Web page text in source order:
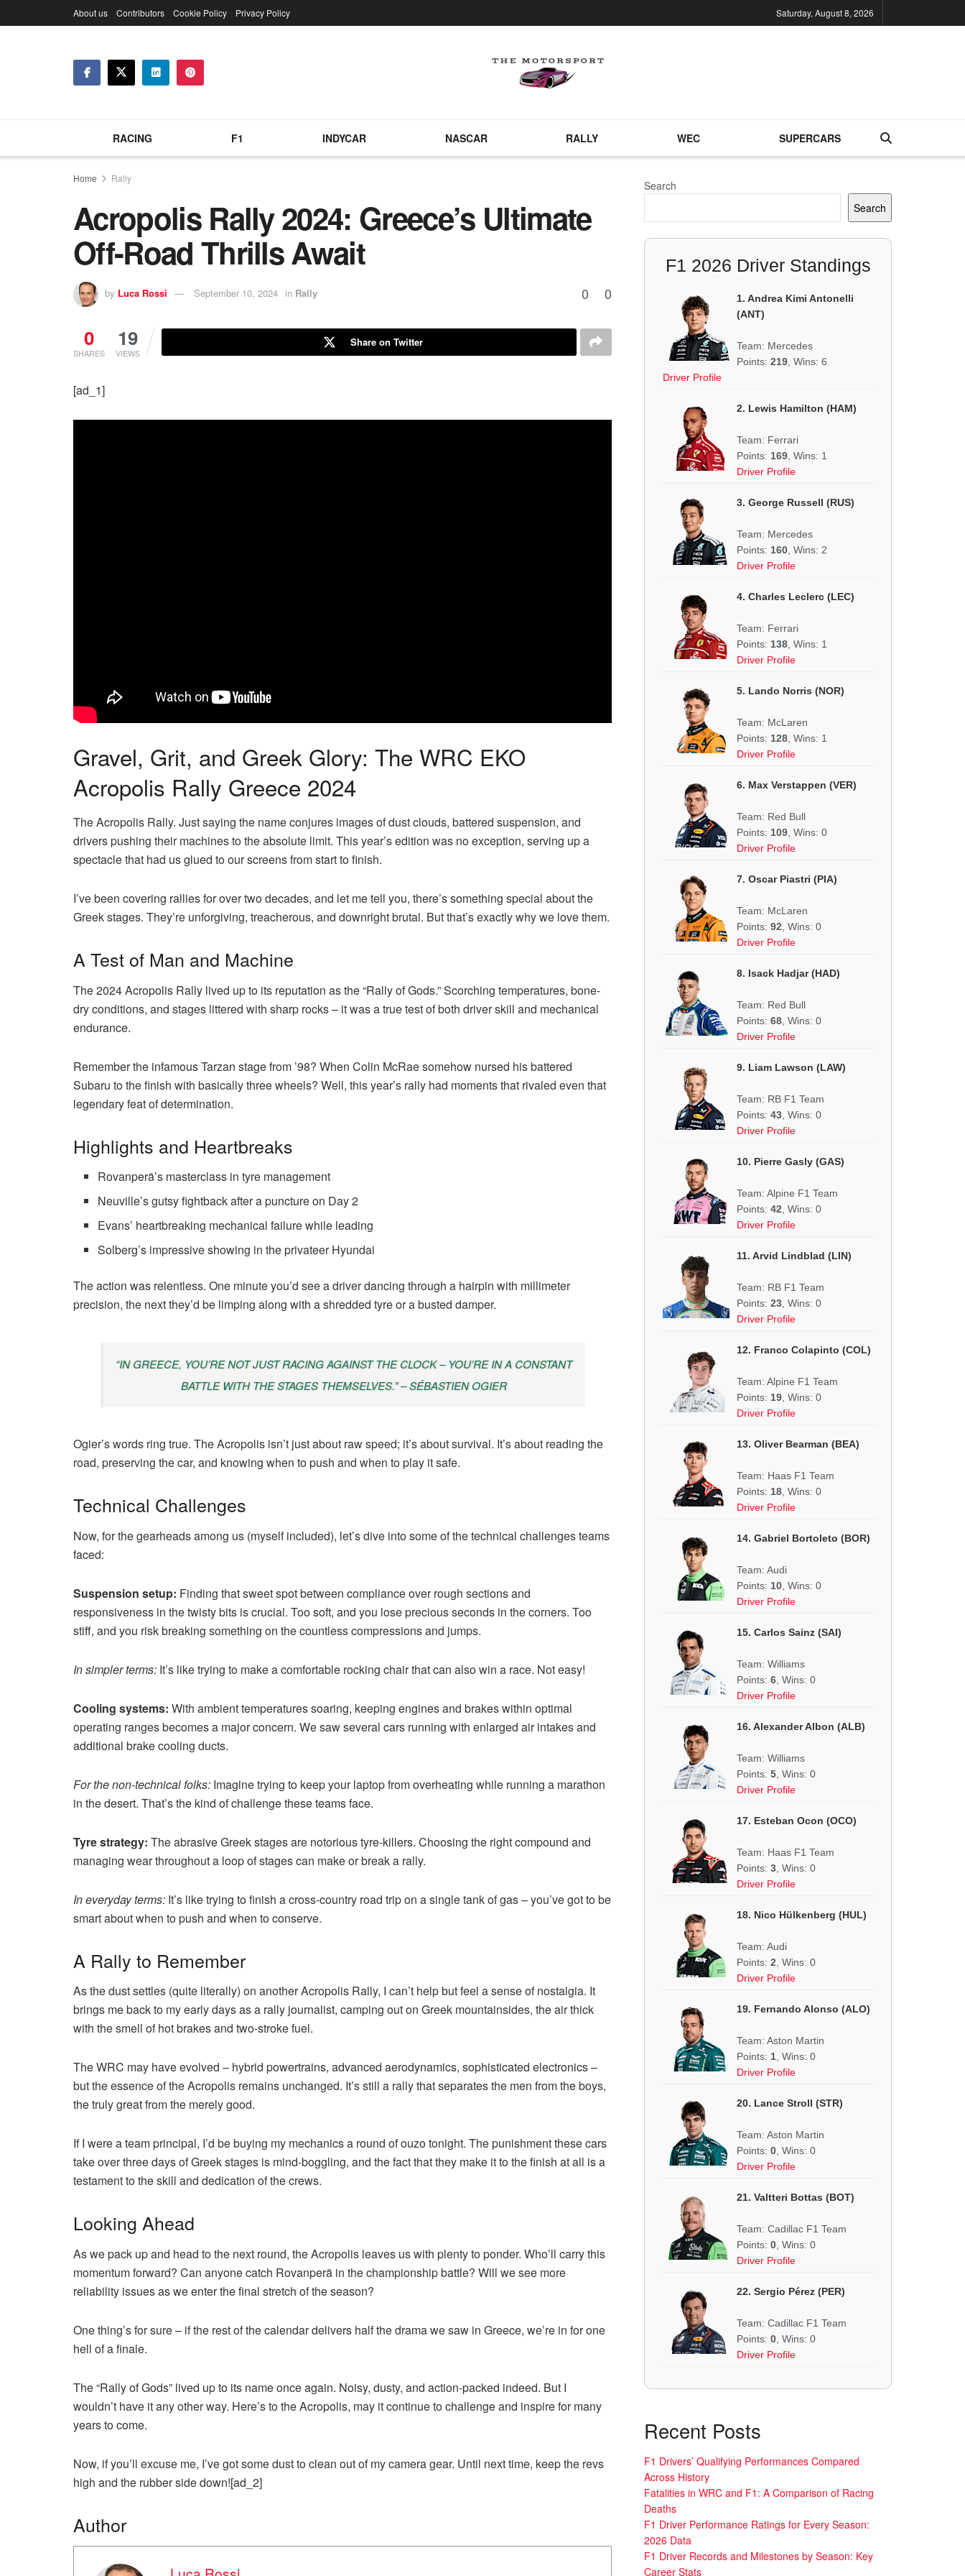
About us Contributors Cookie Policy Privacy Policy Saturday, August 8, 2026
RACING F1 INDYCAR NASCAR RALLY WEC SUPERCARS
Home Rally
Acropolis Rally 2024: Greece’s Ultimate
Off-Road Thrills Await
by Luca Rossi September 10, 2024 in Rally 0 0
0
SHARES
19
VIEWS
Share on Twitter
[ad_1]
Gravel, Grit, and Greek Glory: The WRC EKO
Acropolis Rally Greece 2024
The Acropolis Rally. Just saying the name conjures images of dust clouds, battered suspension, and
drivers pushing their machines to the absolute limit. This year’s edition was no exception, serving up a
spectacle that had us glued to our screens from start to finish.
I’ve been covering rallies for over two decades, and let me tell you, there’s something special about the
Greek stages. They’re unforgiving, treacherous, and downright brutal. But that’s exactly why we love them.
A Test of Man and Machine
The 2024 Acropolis Rally lived up to its reputation as the “Rally of Gods.” Scorching temperatures, bone-
dry conditions, and stages littered with sharp rocks – it was a true test of both driver skill and mechanical
endurance.
Remember the infamous Tarzan stage from ’98? When Colin McRae somehow nursed his battered
Subaru to the finish with basically three wheels? Well, this year’s rally had moments that rivaled even that
legendary feat of determination.
Highlights and Heartbreaks
Rovanperä’s masterclass in tyre management
Neuville’s gutsy fightback after a puncture on Day 2
Evans’ heartbreaking mechanical failure while leading
Solberg’s impressive showing in the privateer Hyundai
The action was relentless. One minute you’d see a driver dancing through a hairpin with millimeter
precision, the next they’d be limping along with a shredded tyre or a busted damper.
“IN GREECE, YOU’RE NOT JUST RACING AGAINST THE CLOCK – YOU’RE IN A CONSTANT
BATTLE WITH THE STAGES THEMSELVES.” – SÉBASTIEN OGIER
Ogier’s words ring true. The Acropolis isn’t just about raw speed; it’s about survival. It’s about reading the
road, preserving the car, and knowing when to push and when to play it safe.
Technical Challenges
Now, for the gearheads among us (myself included), let’s dive into some of the technical challenges teams
faced:
Suspension setup: Finding that sweet spot between compliance over rough sections and
responsiveness in the twisty bits is crucial. Too soft, and you lose precious seconds in the corners. Too
stiff, and you risk breaking something on the countless compressions and jumps.
In simpler terms: It’s like trying to make a comfortable rocking chair that can also win a race. Not easy!
Cooling systems: With ambient temperatures soaring, keeping engines and brakes within optimal
operating ranges becomes a major concern. We saw several cars running with enlarged air intakes and
additional brake cooling ducts.
For the non-technical folks: Imagine trying to keep your laptop from overheating while running a marathon
in the desert. That’s the kind of challenge these teams face.
Tyre strategy: The abrasive Greek stages are notorious tyre-killers. Choosing the right compound and
managing wear throughout a loop of stages can make or break a rally.
In everyday terms: It’s like trying to finish a cross-country road trip on a single tank of gas – you’ve got to be
smart about when to push and when to conserve.
A Rally to Remember
As the dust settles (quite literally) on another Acropolis Rally, I can’t help but feel a sense of nostalgia. It
brings me back to my early days as a rally journalist, camping out on Greek mountainsides, the air thick
with the smell of hot brakes and two-stroke fuel.
The WRC may have evolved – hybrid powertrains, advanced aerodynamics, sophisticated electronics –
but the essence of the Acropolis remains unchanged. It’s still a rally that separates the men from the boys,
the truly great from the merely good.
If I were a team principal, I’d be buying my mechanics a round of ouzo tonight. The punishment these cars
take over three days of Greek stages is mind-boggling, and the fact that they make it to the finish at all is a
testament to the skill and dedication of the crews.
Looking Ahead
As we pack up and head to the next round, the Acropolis leaves us with plenty to ponder. Who’ll carry this
momentum forward? Can anyone catch Rovanperä in the championship battle? Will we see more
reliability issues as we enter the final stretch of the season?
One thing’s for sure – if the rest of the calendar delivers half the drama we saw in Greece, we’re in for one
hell of a finale.
The “Rally of Gods” lived up to its name once again. Noisy, dusty, and action-packed indeed. But I
wouldn’t have it any other way. Here’s to the Acropolis, may it continue to challenge and inspire for many
years to come.
Now, if you’ll excuse me, I’ve got some dust to clean out of my camera gear. Until next time, keep the revs
high and the rubber side down![ad_2]
Author
Search
Search
F1 2026 Driver Standings
1. Andrea Kimi Antonelli
(ANT)
Team: Mercedes
Points: 219 , Wins: 6
Driver Profile
2. Lewis Hamilton (HAM)
Team: Ferrari
Points: 169 , Wins: 1
Driver Profile
3. George Russell (RUS)
Team: Mercedes
Points: 160 , Wins: 2
Driver Profile
4. Charles Leclerc (LEC)
Team: Ferrari
Points: 138 , Wins: 1
Driver Profile
5. Lando Norris (NOR)
Team: McLaren
Points: 128 , Wins: 1
Driver Profile
6. Max Verstappen (VER)
Team: Red Bull
Points: 109 , Wins: 0
Driver Profile
7. Oscar Piastri (PIA)
Team: McLaren
Points: 92 , Wins: 0
Driver Profile
8. Isack Hadjar (HAD)
Team: Red Bull
Points: 68 , Wins: 0
Driver Profile
9. Liam Lawson (LAW)
Team: RB F1 Team
Points: 43 , Wins: 0
Driver Profile
10. Pierre Gasly (GAS)
Team: Alpine F1 Team
Points: 42 , Wins: 0
Driver Profile
11. Arvid Lindblad (LIN)
Team: RB F1 Team
Points: 23 , Wins: 0
Driver Profile
12. Franco Colapinto (COL)
Team: Alpine F1 Team
Points: 19 , Wins: 0
Driver Profile
13. Oliver Bearman (BEA)
Team: Haas F1 Team
Points: 18 , Wins: 0
Driver Profile
14. Gabriel Bortoleto (BOR)
Team: Audi
Points: 10 , Wins: 0
Driver Profile
15. Carlos Sainz (SAI)
Team: Williams
Points: 6 , Wins: 0
Driver Profile
16. Alexander Albon (ALB)
Team: Williams
Points: 5 , Wins: 0
Driver Profile
17. Esteban Ocon (OCO)
Team: Haas F1 Team
Points: 3 , Wins: 0
Driver Profile
18. Nico Hülkenberg (HUL)
Team: Audi
Points: 2 , Wins: 0
Driver Profile
19. Fernando Alonso (ALO)
Team: Aston Martin
Points: 1 , Wins: 0
Driver Profile
20. Lance Stroll (STR)
Team: Aston Martin
Points: 0 , Wins: 0
Driver Profile
21. Valtteri Bottas (BOT)
Team: Cadillac F1 Team
Points: 0 , Wins: 0
Driver Profile
22. Sergio Pérez (PER)
Team: Cadillac F1 Team
Points: 0 , Wins: 0
Driver Profile
Recent Posts
F1 Drivers’ Qualifying Performances Compared
Across History
Fatalities in WRC and F1: A Comparison of Racing
Deaths
F1 Driver Performance Ratings for Every Season:
2026 Data
F1 Driver Records and Milestones by Season: Key
Career Stats